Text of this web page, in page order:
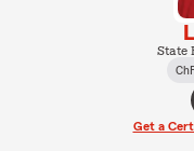
State
Get a